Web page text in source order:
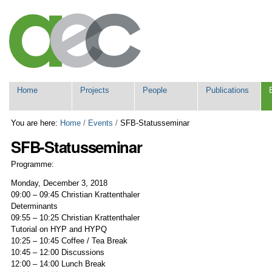
content.
|
Skip
to
navigation
tools
Navigation
Home Projects People Publications
You are here: Home / Events /SFB-Statusseminar
SFB-Statusseminar
Programme:
Monday, December 3, 2018
09:00 – 09:45 Christian Krattenthaler
Determinants
09:55 – 10:25 Christian Krattenthaler
Tutorial on HYP and HYPQ
10:25 – 10:45 Coffee / Tea Break
10:45 – 12:00 Discussions
12:00 – 14:00 Lunch Break